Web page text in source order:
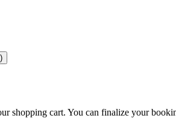
shopping cart. You can finalize your